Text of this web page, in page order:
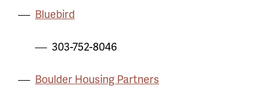
Bluebird
303-752-8046
Boulder Housing Partners